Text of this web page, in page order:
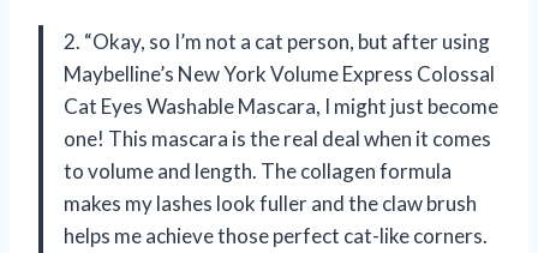
2. “Okay, so I’m not a cat person, but after using
Maybelline’s New York Volume Express Colossal
Cat Eyes Washable Mascara, I might just become
one! This mascara is the real deal when it comes
to volume and length. The collagen formula
makes my lashes look fuller and the claw brush
helps me achieve those perfect cat-like corners.